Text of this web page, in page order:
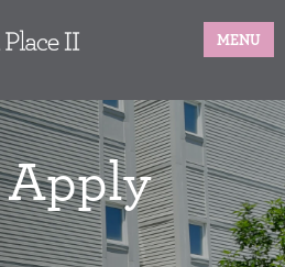
MENU
Apply